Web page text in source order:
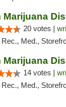
20 votes |
Rec., Med.,
14 votes |
Rec., Med.,